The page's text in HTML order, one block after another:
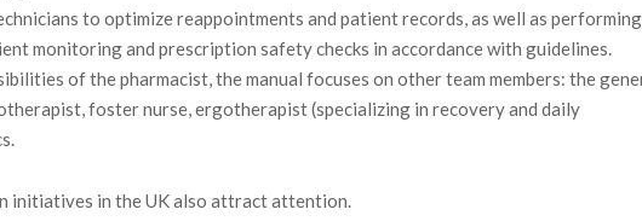
to optimize reappointments and patient records, as well as performing
monitoring and prescription safety checks in accordance with guidelines.
of the pharmacist, the manual focuses on other team members: the
foster nurse, ergotherapist (specializing in recovery and daily
initiatives in the UK also attract attention.